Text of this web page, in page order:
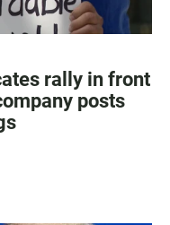
rally in front
posts